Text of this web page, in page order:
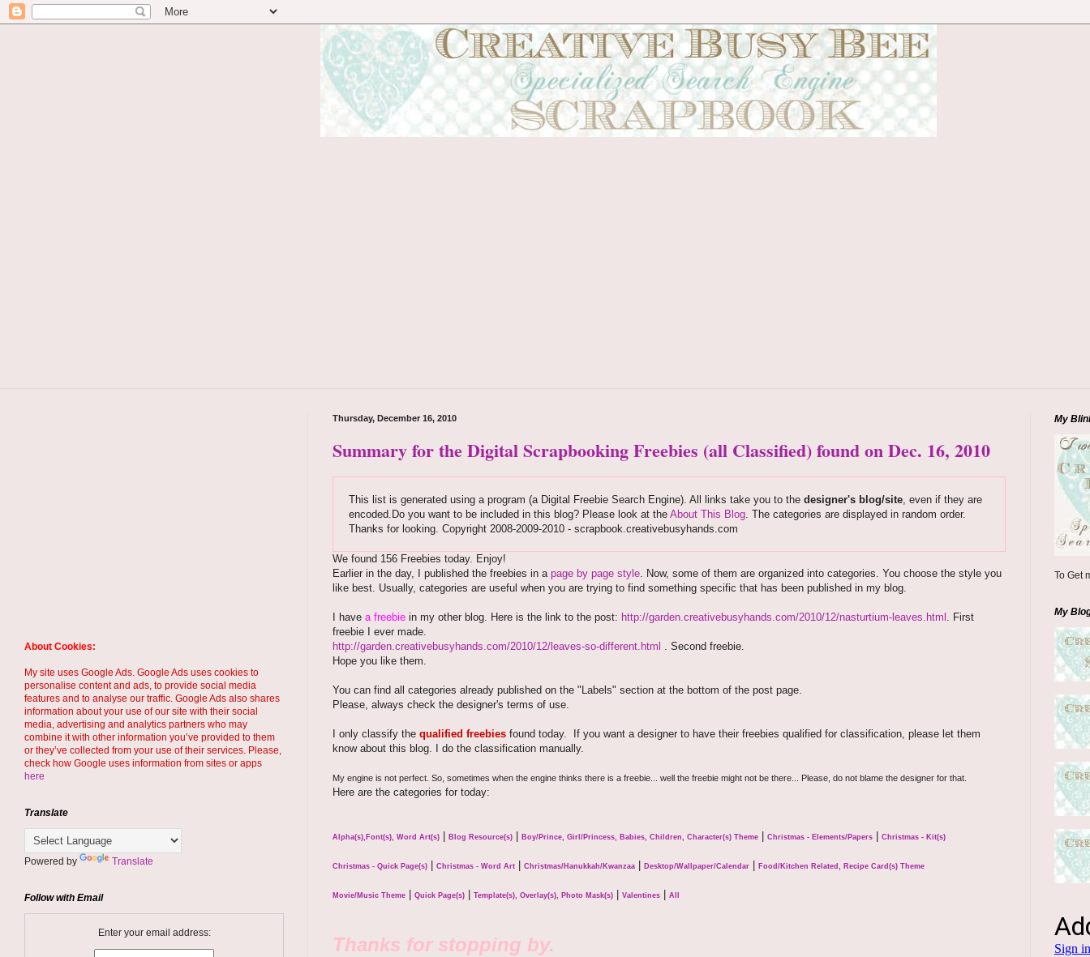
Thursday, December 16, 2010
Summary for the Digital Scrapbooking Freebies (all Classified) found on Dec. 16, 2010
This list is generated using a program (a Digital Freebie Search Engine). All links take you to the designer's blog/site, even if they are
encoded.Do you want to be included in this blog? Please look at the About This Blog. The categories are displayed in random order.
Thanks for looking. Copyright 2008-2009-2010 - scrapbook.creativebusyhands.com
We found 156 Freebies today. Enjoy!
Earlier in the day, I published the freebies in a page by page style. Now, some of them are organized into categories. You choose the style you
like best. Usually, categories are useful when you are trying to find something specific that has been published in my blog.
I have a freebie in my other blog. Here is the link to the post: http://garden.creativebusyhands.com/2010/12/nasturtium-leaves.html . First
freebie I ever made.
http://garden.creativebusyhands.com/2010/12/leaves-so-different.html . Second freebie.
Hope you like them.
You can find all categories already published on the "Labels" section at the bottom of the post page.
Please, always check the designer's terms of use.
I only classify the qualified freebies found today. If you want a designer to have their freebies qualified for classification, please let them
know about this blog. I do the classification manually.
My engine is not perfect. So, sometimes when the engine thinks there is a freebie... well the freebie might not be there... Please, do not blame the designer for that.
Here are the categories for today:
Alpha(s),Font(s), Word Art(s) Blog Resource(s) Boy/Prince, Girl/Princess, Babies, Children, Character(s) Theme Christmas - Elements/Papers Christmas - Kit(s)
Christmas - Quick Page(s) Christmas - Word Art Christmas/Hanukkah/Kwanzaa Desktop/Wallpaper/Calendar Food/Kitchen Related, Recipe Card(s) Theme
Movie/Music Theme Quick Page(s) Template(s), Overlay(s), Photo Mask(s) Valentines All
Thanks for stopping by.
About Cookies:
My site uses Google Ads. Google Ads uses cookies to
personalise content and ads, to provide social media
features and to analyse our traffic. Google Ads also shares
information about your use of our site with their social
media, advertising and analytics partners who may
combine it with other information you’ve provided to them
or they’ve collected from your use of their services. Please,
check how Google uses information from sites or apps
here
Translate
Powered by Translate
Follow with Email
Enter your email address:
My
To Get
My